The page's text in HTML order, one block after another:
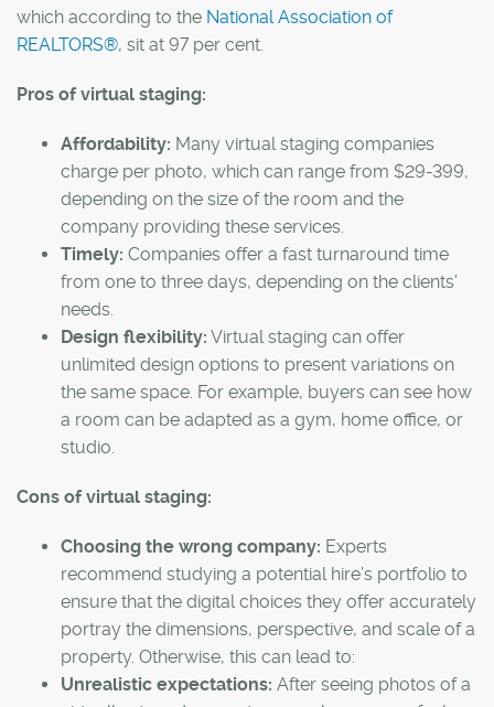
which according to the National Association of
REALTORS®, sit at 97 per cent.
Pros of virtual staging:
Affordability: Many virtual staging companies
charge per photo, which can range from $29-399,
depending on the size of the room and the
company providing these services.
Timely: Companies offer a fast turnaround time
from one to three days, depending on the clients'
needs.
Design flexibility: Virtual staging can offer
unlimited design options to present variations on
the same space. For example, buyers can see how
a room can be adapted as a gym, home office, or
studio.
Cons of virtual staging:
Choosing the wrong company: Experts
recommend studying a potential hire’s portfolio to
ensure that the digital choices they offer accurately
portray the dimensions, perspective, and scale of a
property. Otherwise, this can lead to:
Unrealistic expectations: After seeing photos of a